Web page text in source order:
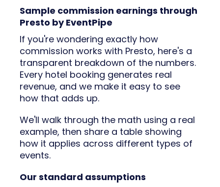
Sample commission earnings through
Presto by EventPipe
If you're wondering exactly how
commission works with Presto, here's a
transparent breakdown of the numbers.
Every hotel booking generates real
revenue, and we make it easy to see
how that adds up.
We'll walk through the math using a real
example, then share a table showing
how it applies across different types of
events.
Our standard assumptions